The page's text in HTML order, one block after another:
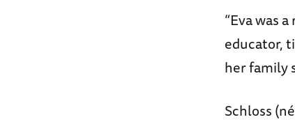
“Eva was
educator,
her family
Schloss